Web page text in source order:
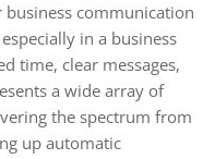
business communication
in a business
time, clear messages,
a wide array of
the spectrum from
up automatic